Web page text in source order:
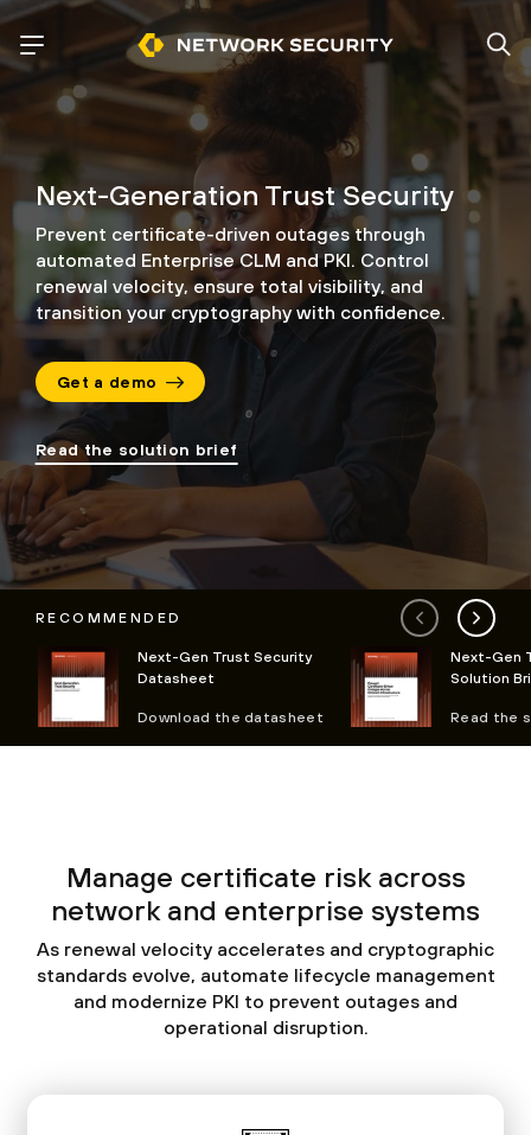
Next-Generation Trust Security
Prevent certificate-driven outages through
automated Enterprise CLM and PKI. Control
renewal velocity, ensure total visibility, and
transition your cryptographywith confidence.
Get a demo
Read the solution brief
RECOMMENDED
Next-Gen Trust Security
Datasheet
Download the datasheet
Next-Gen
Solution
Read the
Manage certificate risk across
network and enterprise systems
As renewal velocity accelerates and cryptographic
standards evolve, automate lifecycle management
and modernize PKI to prevent outages and
operational disruption.